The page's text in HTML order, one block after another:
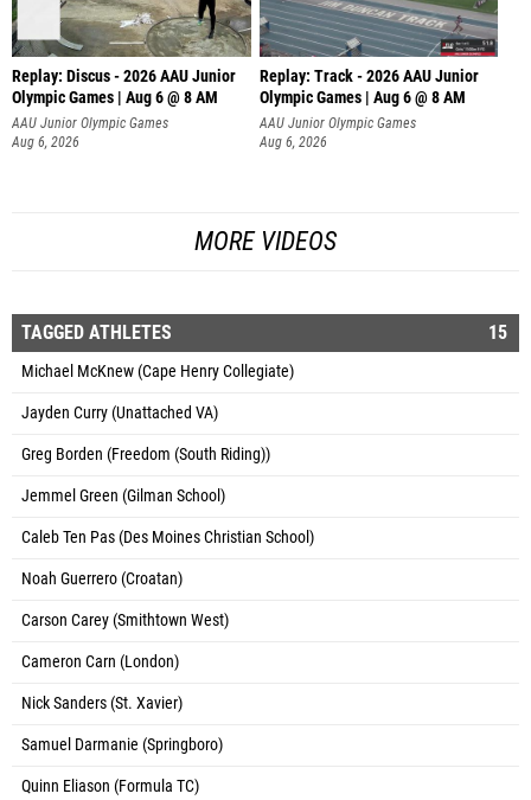
Replay: Discus - 2026 AAU Junior
Olympic Games | Aug 6 @ 8 AM
AAU Junior Olympic Games
Aug 6, 2026
Replay: Track - 2026 AAU Junior
Olympic Games | Aug 6 @ 8 AM
AAU Junior Olympic Games
Aug 6, 2026
MORE VIDEOS
TAGGED ATHLETES 15
Michael McKnew (Cape Henry Collegiate)
Jayden Curry (Unattached VA)
Greg Borden (Freedom (South Riding))
Jemmel Green (Gilman School)
Caleb Ten Pas (Des Moines Christian School)
Noah Guerrero (Croatan)
Carson Carey (Smithtown West)
Cameron Carn (London)
Nick Sanders (St. Xavier)
Samuel Darmanie (Springboro)
Quinn Eliason (Formula TC)